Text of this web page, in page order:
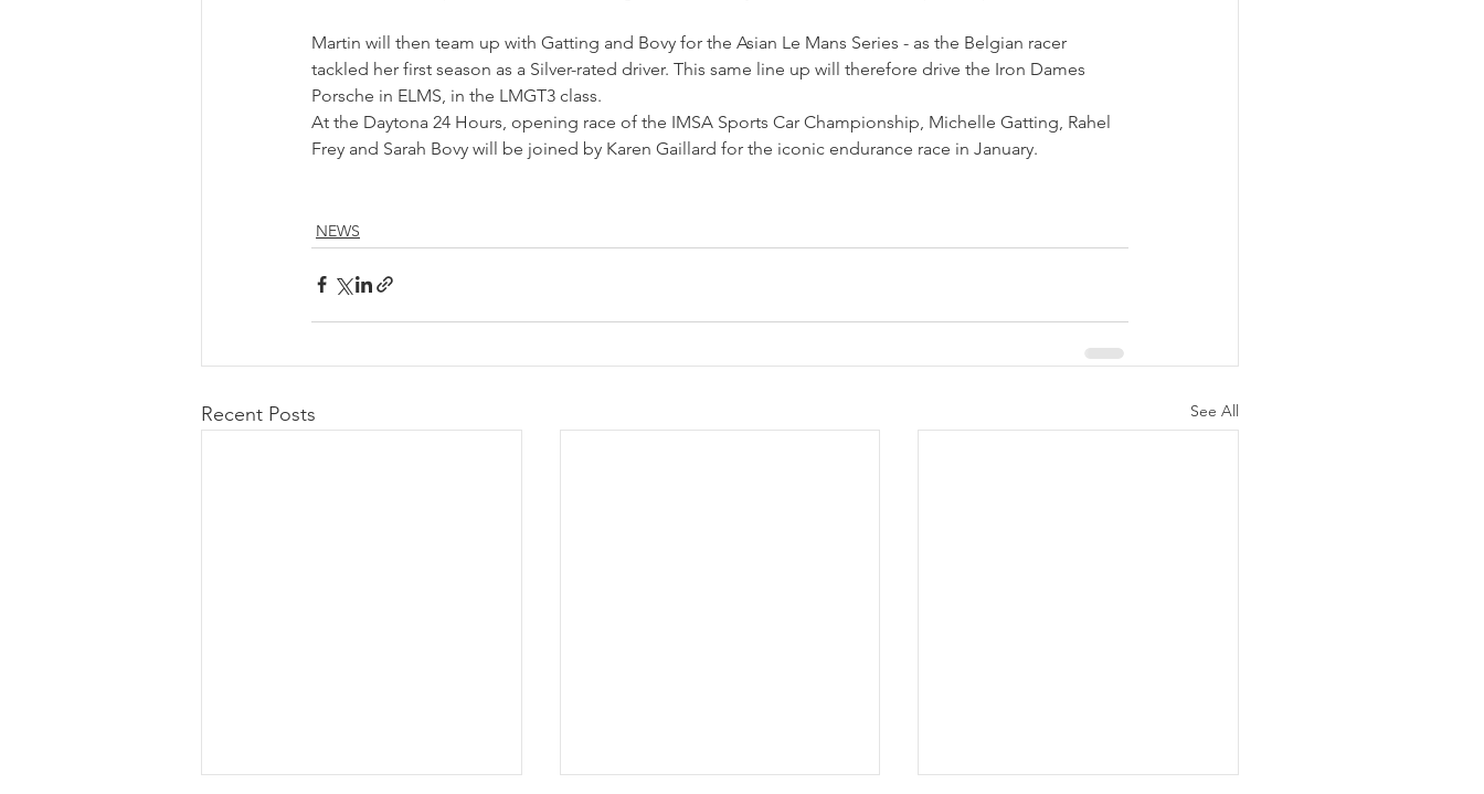
Martin will then team up with Gatting and Bovy for the Asian Le Mans Series - as the Belgian racer
tackled her first season as a Silver-rated driver. This same line up will therefore drive the Iron Dames
Porsche in ELMS, in the LMGT3 class.
At the Daytona 24 Hours, opening race of the IMSA Sports Car Championship, Michelle Gatting, Rahel
Frey and Sarah Bovy will be joined by Karen Gaillard for the iconic endurance race in January.
NEWS
Recent Posts See All